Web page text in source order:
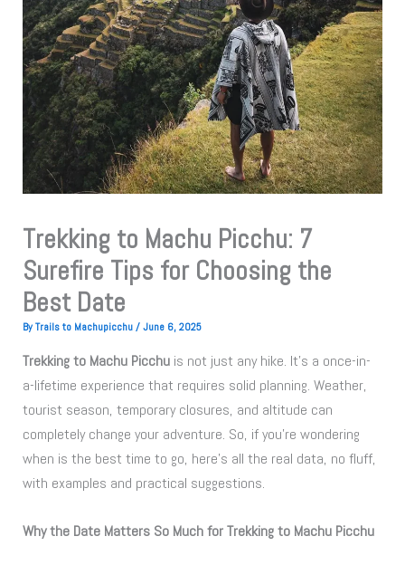
Trekking to Machu Picchu: 7
Surefire Tips for Choosing the
Best Date
ByTrails to Machupicchu /June 6, 2025
Trekking to Machu Picchu is not just any hike. It’s a once-in-
a-lifetime experience that requires solid planning. Weather,
tourist season, temporary closures, and altitude can
completely change your adventure. So, if you’re wondering
when is the best time to go, here’s all the real data, no fluff,
with examples and practical suggestions.
Why the Date Matters So Much for Trekking to Machu Picchu